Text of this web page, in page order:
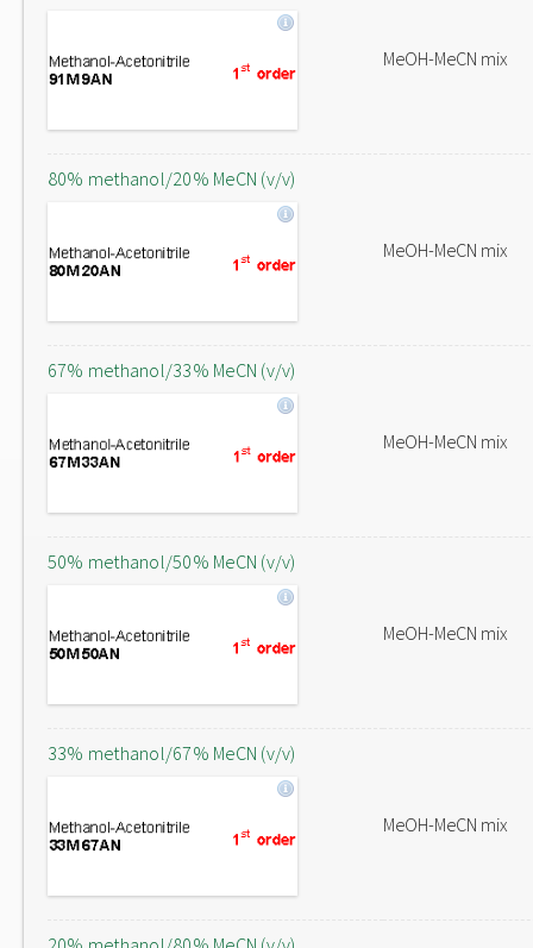
MeOH-MeCN mix
80% methanol/20% MeCN (v/v)
MeOH-MeCN mix
67% methanol/33% MeCN (v/v)
MeOH-MeCN mix
50% methanol/50% MeCN (v/v)
MeOH-MeCN mix
33% methanol/67% MeCN (v/v)
MeOH-MeCN mix